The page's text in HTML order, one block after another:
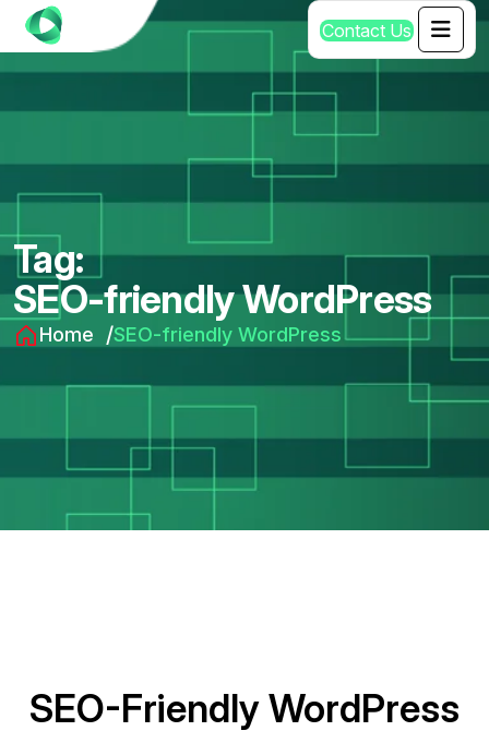
Contact Us
Tag:
SEO-friendly WordPress
Home SEO-friendly WordPress
SEO-Friendly WordPress